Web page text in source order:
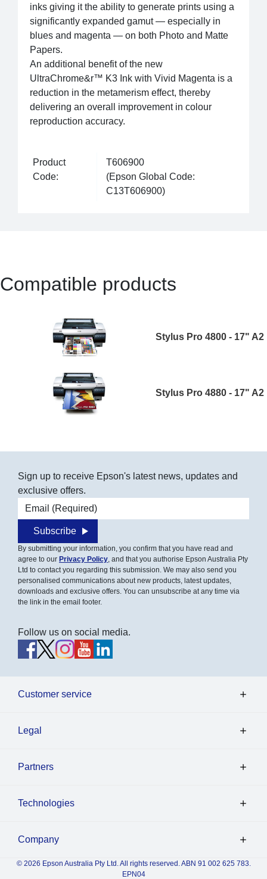
inks giving it the ability to generate prints using a
significantly expanded gamut — especially in
blues and magenta — on both Photo and Matte
Papers.
An additional benefit of the new
UltraChrome&r™ K3 Ink with Vivid Magenta is a
reduction in the metamerism effect, thereby
delivering an overall improvement in colour
reproduction accuracy.
Product
Code:
T606900
(Epson Global Code:
C13T606900)
Compatible products
Stylus Pro 4800 - 17" A2
Stylus Pro 4880 - 17" A2
Sign up to receive Epson's latest news, updates and
exclusive offers.
Email address
Subscribe
By submitting your information, you confirm that you have read and
agree to our Privacy Policy , and that you authorise Epson Australia Pty
Ltd to contact you regarding this submission. We may also send you
personalised communications about new products, latest updates,
downloads and exclusive offers. You can unsubscribe at any time via
the link in the email footer.
Follow us on social media.
Customer service
Legal
Partners
Technologies
Company
© 2026 Epson Australia Pty Ltd. All rights reserved. ABN 91 002 625 783.
EPN04